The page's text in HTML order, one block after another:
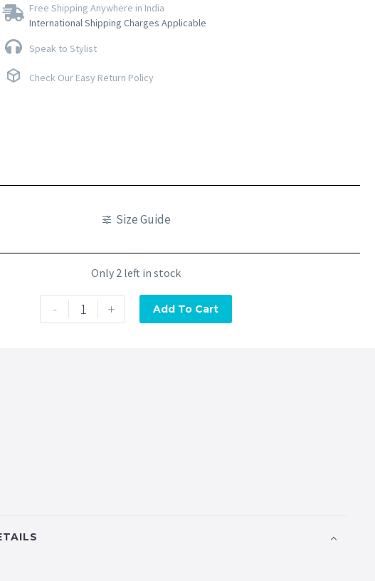
Free Shipping Anywhere in India
International Shipping Charges Applicable
Speak to Stylist
Check Our Easy Return Policy
Size Guide
Only 2 left in stock
- + Add To Cart